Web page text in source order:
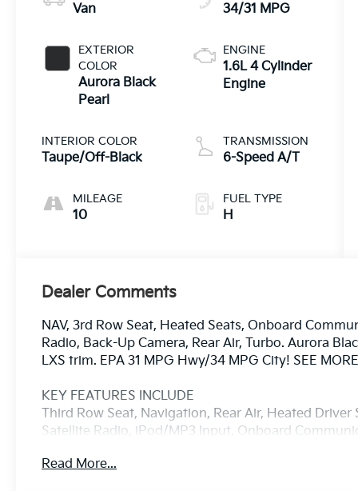
Van
EXTERIOR
COLOR
Aurora Black
Pearl
INTERIOR COLOR
Taupe/Off-Black
MILEAGE
10
34/31 MPG
ENGINE
1.6L 4 Cylinder
Engine
TRANSMISSION
6-Speed A/T
FUEL TYPE
H
Dealer Comments
NAV, 3rd Row Seat, Heated Seats, Onboard
Radio, Back-Up Camera, Rear Air, Turbo. Aurora
LXS trim. EPA 31 MPG Hwy/34 MPG City! SEE
KEY FEATURES INCLUDE
Third Row Seat, Navigation, Rear Air, Heated
Satellite Radio, iPod/MP3 Input, Onboard
Player, Keyless Entry, Privacy Glass, Steering Wheel
Read More...